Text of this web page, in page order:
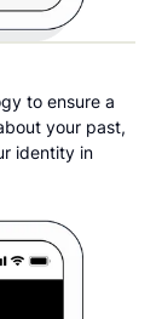
to ensure a
your past,
identity in